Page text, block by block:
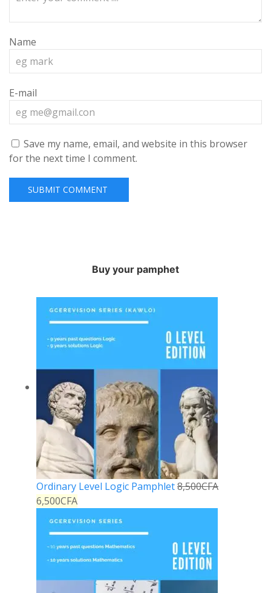
Name
E-mail
Save my name, email, and website in this browser
for the next time I comment.
Buy your pamphet
Ordinary Level Logic Pamphlet8,500CFA
6,500CFA